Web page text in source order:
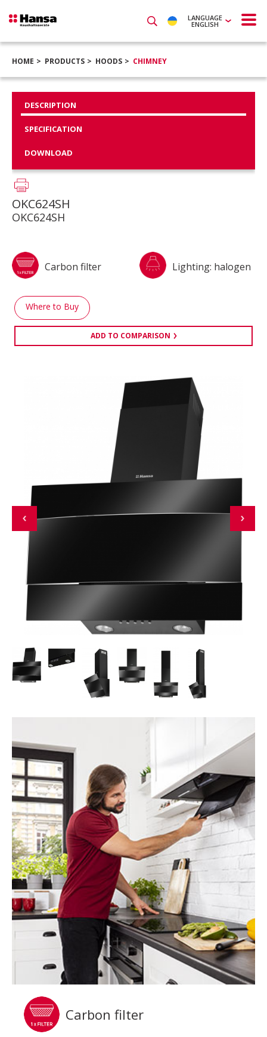
LANGUAGE
ENGLISH
HOME PRODUCTS HOODS CHIMNEY
Carbon filter
DESCRIPTION
SPECIFICATION
DOWNLOAD
OKC624SH
OKC624SH
Carbon filter Lighting: halogen
Where to Buy
ADD TO COMPARISON